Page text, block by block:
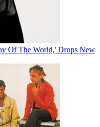
Of The World,' Drops New